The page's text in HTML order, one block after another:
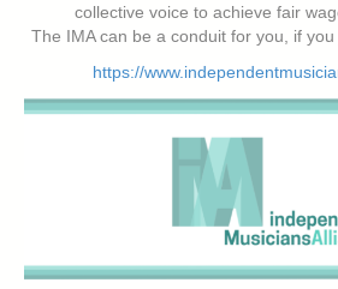
collective voice to achieve fair
The IMA can be a conduit for you, if
https://